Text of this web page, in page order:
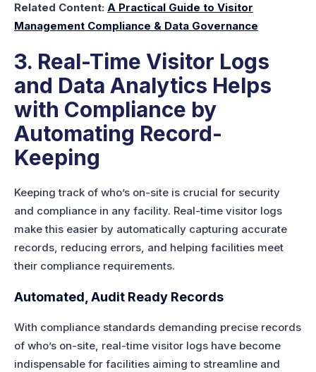
Related Content: A Practical Guide to Visitor
Management Compliance & Data Governance
3. Real-Time Visitor Logs
and Data Analytics Helps
with Compliance by
Automating Record-
Keeping
Keeping track of who’s on-site is crucial for security
and compliance in any facility. Real-time visitor logs
make this easier by automatically capturing accurate
records, reducing errors, and helping facilities meet
their compliance requirements.
Automated, Audit Ready Records
With compliance standards demanding precise records
of who’s on-site, real-time visitor logs have become
indispensable for facilities aiming to streamline and